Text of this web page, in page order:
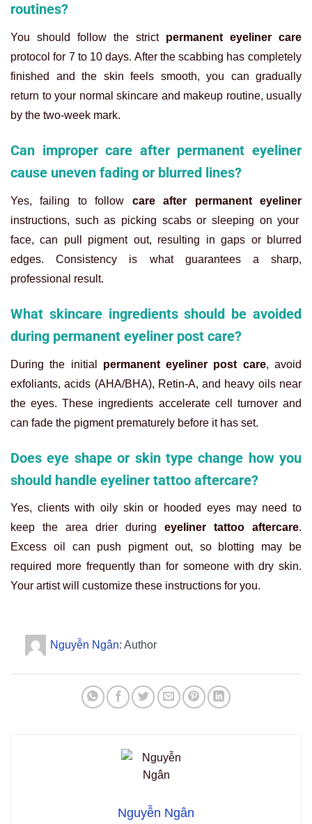
routines?
You should follow the strict permanent eyeliner care
protocol for 7 to 10 days. After the scabbing has completely
finished and the skin feels smooth, you can gradually
return to your normal skincare and makeup routine, usually
by the two-week mark.
Can improper care after permanent eyeliner
cause uneven fading or blurred lines?
Yes, failing to follow care after permanent eyeliner
instructions, such as picking scabs or sleeping on your
face, can pull pigment out, resulting in gaps or blurred
edges. Consistency is what guarantees a sharp,
professional result.
What skincare ingredients should be avoided
during permanent eyeliner post care?
During the initial permanent eyeliner post care, avoid
exfoliants, acids (AHA/BHA), Retin-A, and heavy oils near
the eyes. These ingredients accelerate cell turnover and
can fade the pigment prematurely before it has set.
Does eye shape or skin type change how you
should handle eyeliner tattoo aftercare?
Yes, clients with oily skin or hooded eyes may need to
keep the area drier during eyeliner tattoo aftercare.
Excess oil can push pigment out, so blotting may be
required more frequently than for someone with dry skin.
Your artist will customize these instructions for you.
Nguyễn Ngân: Author
Nguyễn Ngân